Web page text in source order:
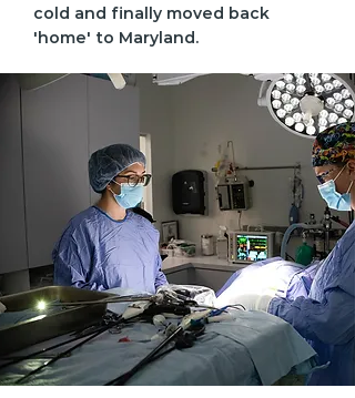
cold and finally moved back
'home' to Maryland.